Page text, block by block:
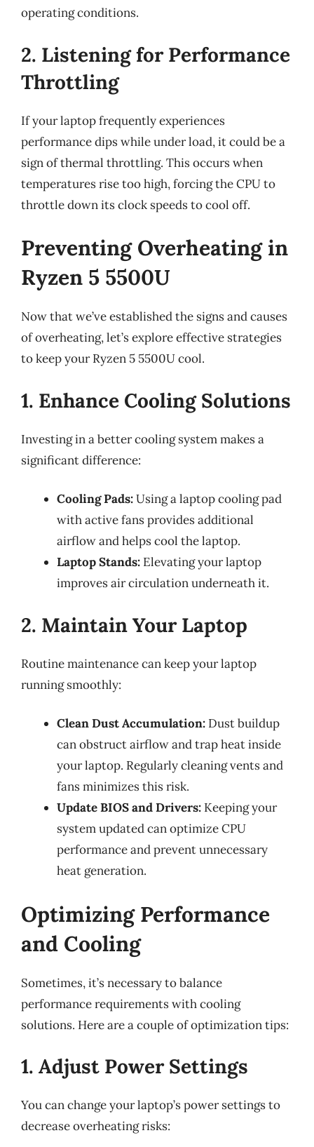
operating conditions.
2. Listening for Performance
Throttling
If your laptop frequently experiences
performance dips while under load, it could be a
sign of thermal throttling. This occurs when
temperatures rise too high, forcing the CPU to
throttle down its clock speeds to cool off.
Preventing Overheating in
Ryzen 5 5500U
Now that we’ve established the signs and causes
of overheating, let’s explore effective strategies
to keep your Ryzen 5 5500U cool.
1. Enhance Cooling Solutions
Investing in a better cooling system makes a
significant difference:
Cooling Pads:Using a laptop cooling pad
with active fans provides additional
airflow and helps cool the laptop.
Laptop Stands: Elevating your laptop
improves air circulation underneath it.
2. Maintain Your Laptop
Routine maintenance can keep your laptop
running smoothly:
Clean Dust Accumulation: Dust buildup
can obstruct airflow and trap heat inside
your laptop. Regularly cleaning vents and
fans minimizes this risk.
Update BIOS and Drivers: Keeping your
system updated can optimize CPU
performance and prevent unnecessary
heat generation.
Optimizing Performance
and Cooling
Sometimes, it’s necessary to balance
performance requirements with cooling
solutions. Here are a couple of optimization tips:
1. Adjust Power Settings
You can change your laptop’s power settings to
decrease overheating risks: